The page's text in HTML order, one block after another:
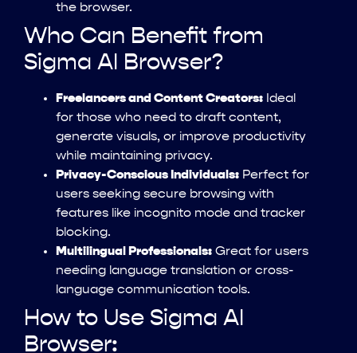
the browser.
Who Can Benefit from
Sigma AI Browser?
Freelancers and Content Creators: Ideal
for those who need to draft content,
generate visuals, or improve productivity
while maintaining privacy.
Privacy-Conscious Individuals: Perfect for
users seeking secure browsing with
features like incognito mode and tracker
blocking.
Multilingual Professionals: Great for users
needing language translation or cross-
language communication tools.
How to Use Sigma AI
Browser: